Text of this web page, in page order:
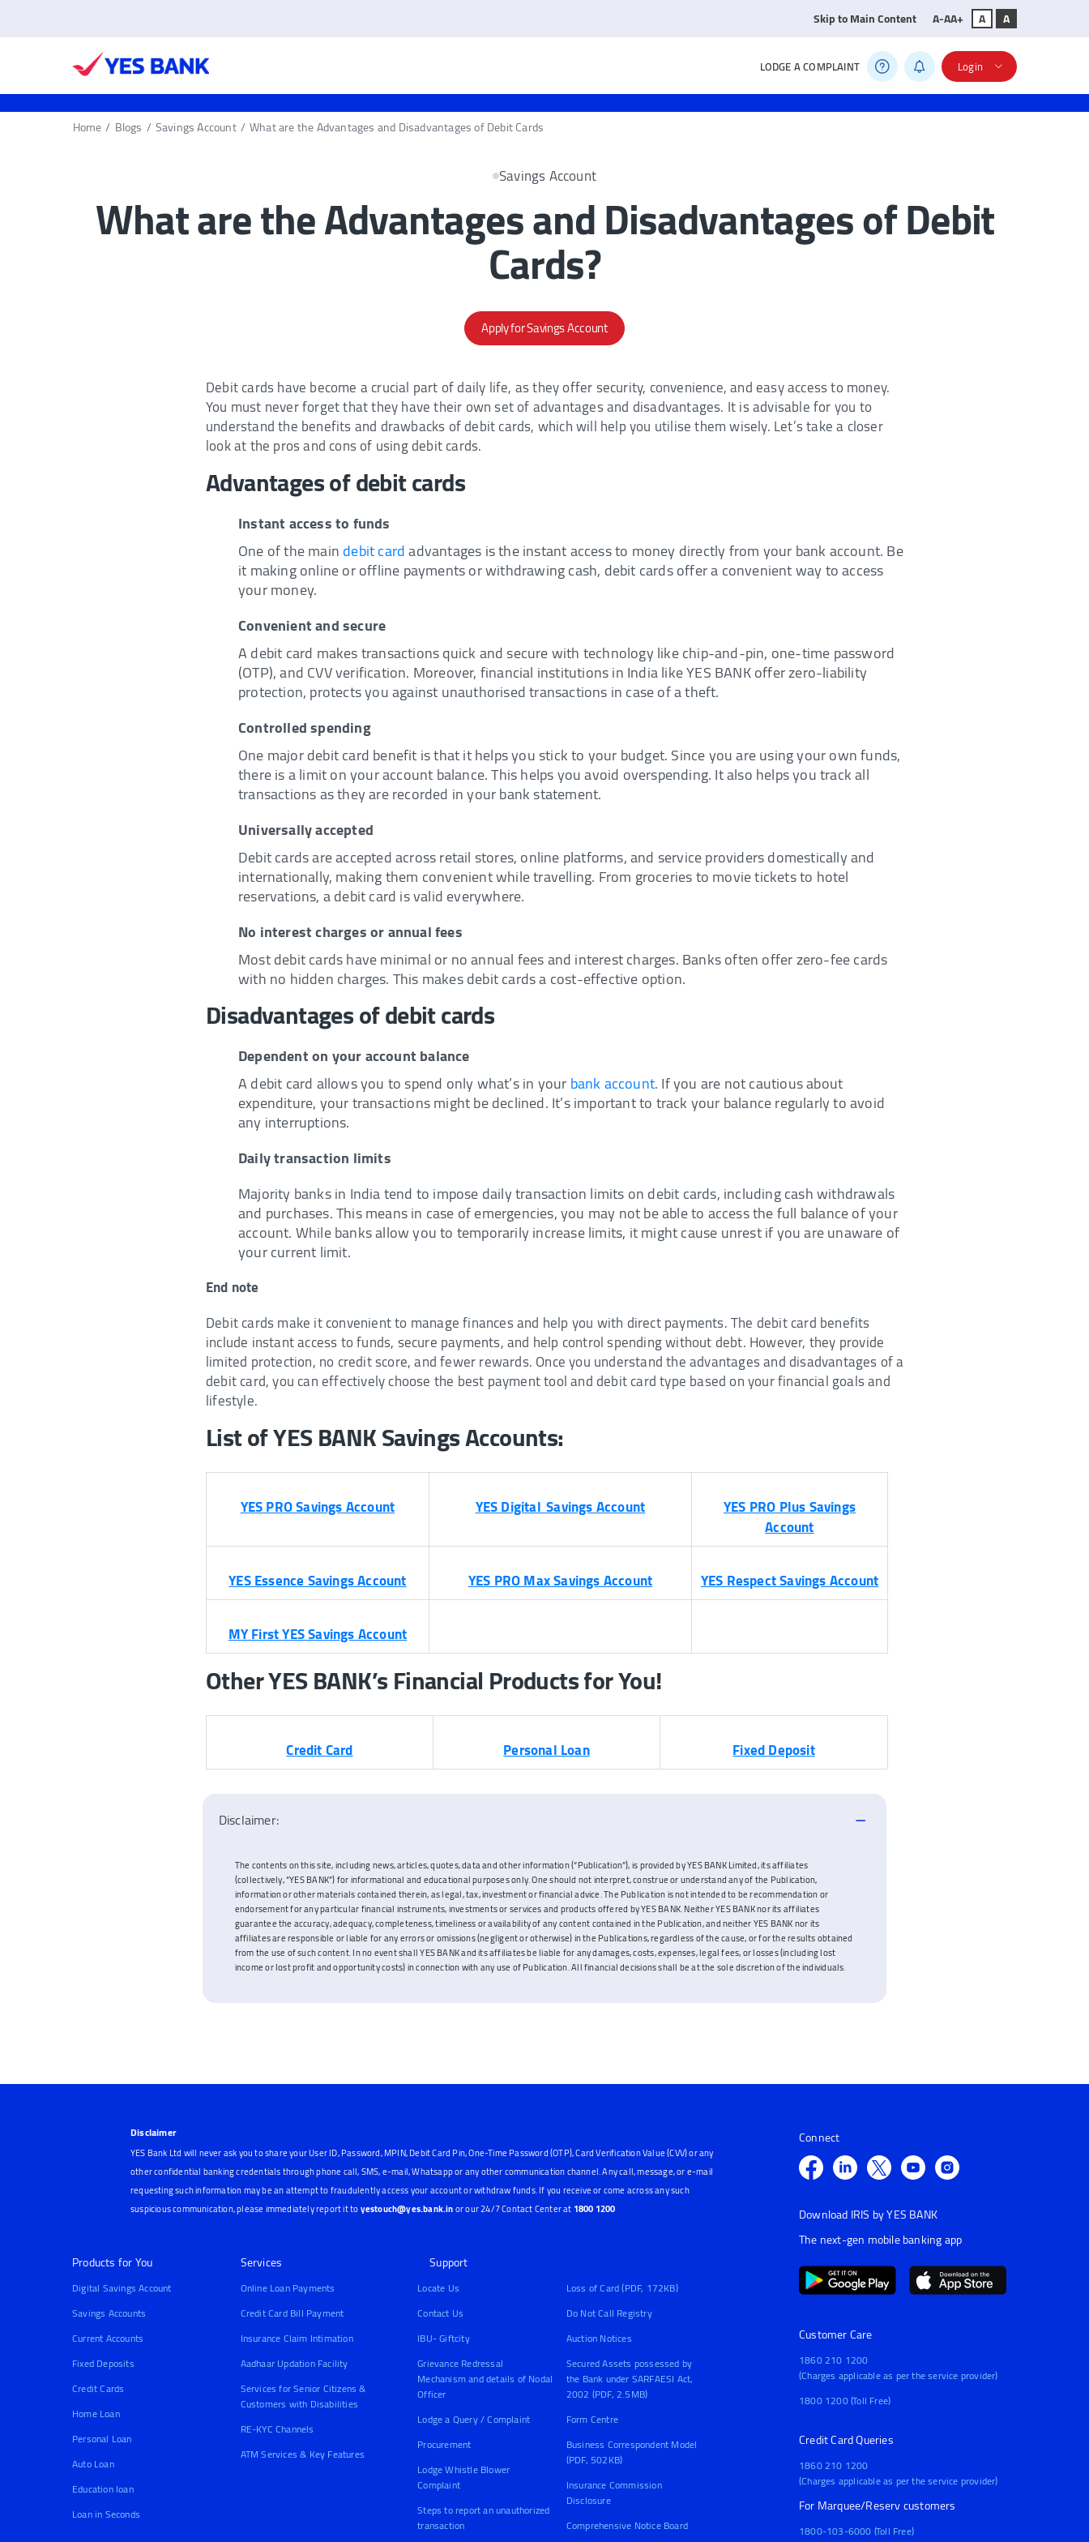
Skip to Main Content A-AA+ A A
LODGE A COMPLAINT Login
Home / Blogs / Savings Account / What are the Advantages and Disadvantages of Debit Cards
Savings Account
What are the Advantages and Disadvantages of Debit
Cards?
Apply for Savings Account
Debit cards have become a crucial part of daily life, as they offer security, convenience, and easy access to money.
You must never forget that they have their own set of advantages and disadvantages. It is advisable for you to
understand the benefits and drawbacks of debit cards, which will help you utilise them wisely. Let’s take a closer
look at the pros and cons of using debit cards.
Advantages of debit cards
Instant access to funds
One of the maindebit cardadvantages is the instant access to money directly from your bank account. Be
it making online or offline payments or withdrawing cash, debit cards offer a convenient way to access
your money.
Convenient and secure
A debit card makes transactions quick and secure with technology like chip-and-pin, one-time password
(OTP), and CVV verification. Moreover, financial institutions in India like YES BANK offer zero-liability
protection, protects you against unauthorised transactions in case of a theft.
Controlled spending
One major debit card benefit is that it helps you stick to your budget. Since you are using your own funds,
there is a limit on your account balance. This helps you avoid overspending. It also helps you track all
transactions as they are recorded in your bank statement.
Universally accepted
Debit cards are accepted across retail stores, online platforms, and service providers domestically and
internationally, making them convenient while travelling. From groceries to movie tickets to hotel
reservations, a debit card is valid everywhere.
No interest charges or annual fees
Most debit cards have minimal or no annual fees and interest charges. Banks often offer zero-fee cards
with no hidden charges. This makes debit cards a cost-effective option.
Disadvantages of debit cards
Dependent on your account balance
A debit card allows you to spend only what’s in yourbank account. If you are not cautious about
expenditure, your transactions might be declined. It’s important to track your balance regularly to avoid
any interruptions.
Daily transaction limits
Majority banks in India tend to impose daily transaction limits on debit cards, including cash withdrawals
and purchases. This means in case of emergencies, you may not be able to access the full balance of your
account. While banks allow you to temporarily increase limits, it might cause unrest if you are unaware of
your current limit.
End note
Debit cards make it convenient to manage finances and help you with direct payments. The debit card benefits
include instant access to funds, secure payments, and help control spending without debt. However, they provide
limited protection, no credit score, and fewer rewards. Once you understand the advantages and disadvantages of a
debit card, you can effectively choose the best payment tool and debit card type based on your financial goals and
lifestyle.
List of YES BANK Savings Accounts:
YES PRO Savings Account YES Digital Savings Account YES PRO Plus Savings
Account
YES Essence Savings Account YES PRO Max Savings Account YES Respect Savings Account
MY First YES Savings Account
Other YES BANK’s Financial Products for You!
Credit Card Personal Loan Fixed Deposit
Disclaimer:
The contents on this site, including news, articles, quotes, data and other information (“Publication”), is provided by YES BANK Limited, its affiliates
(collectively, “YES BANK”) for informational and educational purposes only. One should not interpret, construe or understand any of the Publication,
information or other materials contained therein, as legal, tax, investment or financial advice. The Publication is not intended to be recommendation or
endorsement for any particular financial instruments, investments or services and products offered by YES BANK. Neither YES BANK nor its affiliates
guarantee the accuracy, adequacy, completeness, timeliness or availability of any content contained in the Publication, and neither YES BANK nor its
affiliates are responsible or liable for any errors or omissions (negligent or otherwise) in the Publications, regardless of the cause, or for the results obtained
from the use of such content. In no event shall YES BANK and its affiliates be liable for any damages, costs, expenses, legal fees, or losses (including lost
income or lost profit and opportunity costs) in connection with any use of Publication. All financial decisions shall be at the sole discretion of the individuals.
Disclaimer
YES Bank Ltd will never ask you to share your User ID, Password, MPIN, Debit Card Pin, One-Time Password (OTP), Card Verification Value (CVV) or any
other confidential banking credentials through phone call, SMS, e-mail, Whatsapp or any other communication channel. Any call, message, or e-mail
requesting such information may be an attempt to fraudulently access your account or withdraw funds. If you receive or come across any such
suspicious communication, please immediately report it toyestouch@yes.bank.inor our 24/7 Contact Center at 1800 1200
Products for You
Digital Savings Account
Savings Accounts
Current Accounts
Fixed Deposits
Credit Cards
Home Loan
Personal Loan
Auto Loan
Education loan
Loan in Seconds
Services
Online Loan Payments
Credit Card Bill Payment
Insurance Claim Intimation
Aadhaar Updation Facility
Services for Senior Citizens &
Customers with Disabilities
RE-KYC Channels
ATM Services & Key Features
Support
Locate Us
Contact Us
IBU- Giftcity
Grievance Redressal
Mechanism and details of Nodal
Officer
Lodge a Query / Complaint
Procurement
Lodge Whistle Blower
Complaint
Steps to report an unauthorized
transaction
Loss of Card (PDF, 172KB)
Do Not Call Registry
Auction Notices
Secured Assets possessed by
the Bank under SARFAESI Act,
2002 (PDF, 2.5MB)
Form Centre
Business Correspondent Model
(PDF, 502KB)
Insurance Commission
Disclosure
Comprehensive Notice Board
Connect
Download IRIS by YES BANK
The next-gen mobile banking app
Customer Care
1860 210 1200
(Charges applicable as per the service provider)
1800 1200 (Toll Free)
Credit Card Queries
1860 210 1200
(Charges applicable as per the service provider)
For Marquee/Reserv customers
1800-103-6000 (Toll Free)